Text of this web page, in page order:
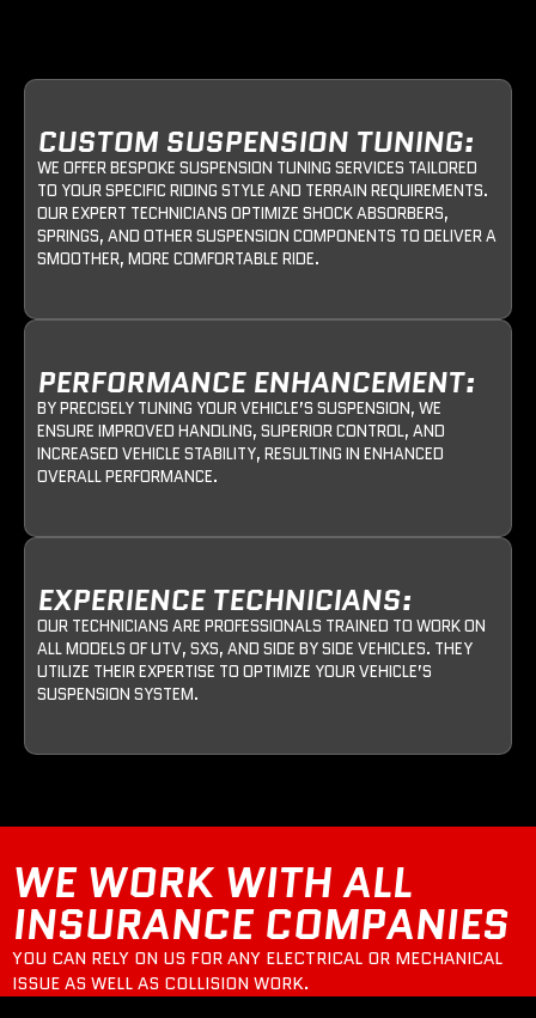
CUSTOM SUSPENSION TUNING:
WE OFFER BESPOKE SUSPENSION TUNING SERVICES TAILORED
TO YOUR SPECIFIC RIDING STYLE AND TERRAIN REQUIREMENTS.
OUR EXPERT TECHNICIANS OPTIMIZE SHOCK ABSORBERS,
SPRINGS, AND OTHER SUSPENSION COMPONENTS TO DELIVER A
SMOOTHER, MORE COMFORTABLE RIDE.
PERFORMANCE ENHANCEMENT:
BY PRECISELY TUNING YOUR VEHICLE’S SUSPENSION, WE
ENSURE IMPROVED HANDLING, SUPERIOR CONTROL, AND
INCREASED VEHICLE STABILITY, RESULTING IN ENHANCED
OVERALL PERFORMANCE.
EXPERIENCE TECHNICIANS:
OUR TECHNICIANS ARE PROFESSIONALS TRAINED TO WORK ON
ALL MODELS OF UTV, SXS, AND SIDE BY SIDE VEHICLES. THEY
UTILIZE THEIR EXPERTISE TO OPTIMIZE YOUR VEHICLE’S
SUSPENSION SYSTEM.
WE WORK WITH ALL
INSURANCE COMPANIES
YOU CAN RELY ON US FOR ANY ELECTRICAL OR MECHANICAL
ISSUE AS WELL AS COLLISION WORK.